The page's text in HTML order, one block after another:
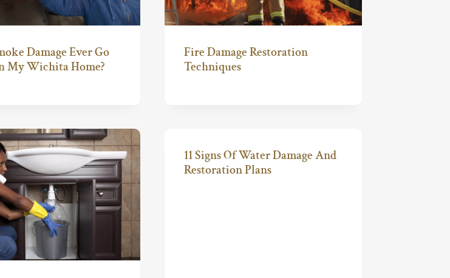
Damage Ever Go
My Wichita Home?
Fire Damage Restoration
Techniques
11 Signs Of Water Damage And
Restoration Plans